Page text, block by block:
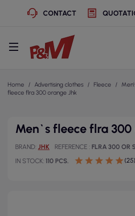
CONTACT
Home Advertising clothes Fleece
fleece flra 300 orange Jhk
Men`s fleece flra 300
BRAND JHK REFERENCE FLRA 300 OR
IN STOCK 110 PCS. (25)